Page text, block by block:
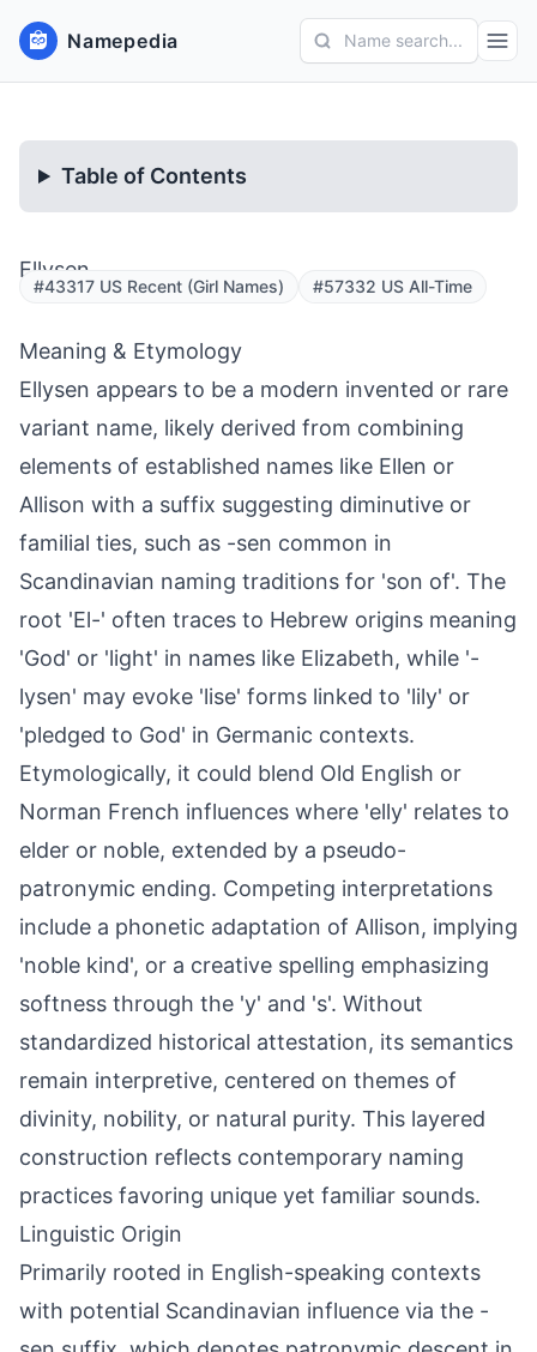
Namepedia Name search...
Table of Contents
Ellysen
#43317 US Recent (Girl Names) #57332 US All-Time
Meaning & Etymology
Ellysen appears to be a modern invented or rare
variant name, likely derived from combining
elements of established names like Ellen or
Allison with a suffix suggesting diminutive or
familial ties, such as -sen common in
Scandinavian naming traditions for 'son of'. The
root 'El-' often traces to Hebrew origins meaning
'God' or 'light' in names like Elizabeth, while '-
lysen' may evoke 'lise' forms linked to 'lily' or
'pledged to God' in Germanic contexts.
Etymologically, it could blend Old English or
Norman French influences where 'elly' relates to
elder or noble, extended by a pseudo-
patronymic ending. Competing interpretations
include a phonetic adaptation of Allison, implying
'noble kind', or a creative spelling emphasizing
softness through the 'y' and 's'. Without
standardized historical attestation, its semantics
remain interpretive, centered on themes of
divinity, nobility, or natural purity. This layered
construction reflects contemporary naming
practices favoring unique yet familiar sounds.
Linguistic Origin
Primarily rooted in English-speaking contexts
with potential Scandinavian influence via the -